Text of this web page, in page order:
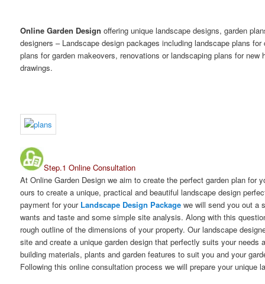
Online Garden Design offering unique landscape designs, garden
designers – Landscape design packages including landscape plans
plans for garden makeovers, renovations or landscaping plans for
drawings.
Step.1 Online Consultation
At Online Garden Design we aim to create the perfect garden plan for
ours to create a unique, practical and beautiful landscape design
payment for your Landscape Design Package we will send you out a
wants and taste and some simple site analysis. Along with this
rough outline of the dimensions of your property. Our landscape
site and create a unique garden design that perfectly suits your
building materials, plants and garden features to suit you and your
Following this online consultation process we will prepare your unique